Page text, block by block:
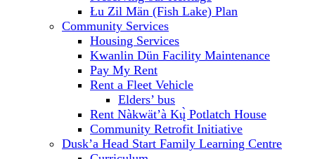
Łu Zil Män (Fish Lake) Plan
Community Services
Housing Services
Kwanlin Dün Facility Maintenance
Pay My Rent
Rent a Fleet Vehicle
Elders’ bus
Rent Nàkwät’à Kų̀ Potlatch House
Community Retrofit Initiative
Dusk’a Head Start Family Learning Centre